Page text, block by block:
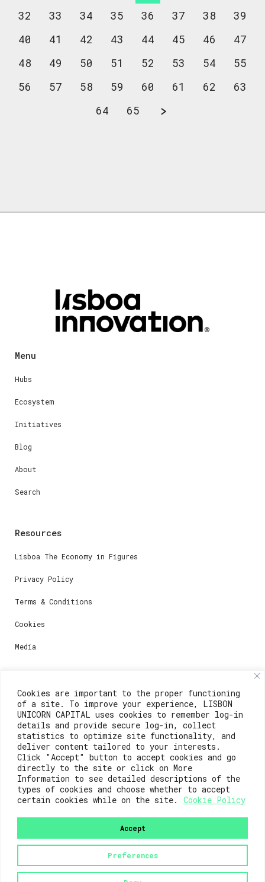
Cookies are important to the proper functioning
of a site. To improve your experience, LISBON
UNICORN CAPITAL uses cookies to remember log-in
details and provide secure log-in, collect
statistics to optimize site functionality, and
deliver content tailored to your interests.
Click "Accept" button to accept cookies and go
directly to the site or click on More
Information to see detailed descriptions of the
types of cookies and choose whether to accept
certain cookies while on the site.
Cookie Policy
Preferences
Accept
32
33 34 35 36 37 38
39
40
41 42 43 44 45 46
47
48
49 50 51 52 53 54
55
56
57 58 59 60 61 62
63
64
65
Menu
Hubs
Ecosystem
Initiatives
Blog
About
Search
Resources
Lisboa The Economy in Figures
Privacy Policy
Terms & Conditions
Cookies
Media
Contacts
For registration questions or support, email us at:
weare@lisboainnovation.com
For technical issues or additional support, email us
at:
support@lisboainnovation.com
2023© Lisboa Innovation. All rights reserved.